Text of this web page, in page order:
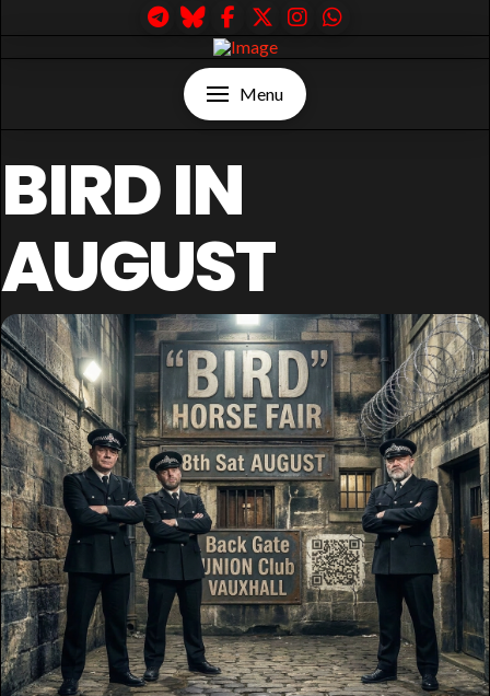
Menu
BIRD IN
AUGUST